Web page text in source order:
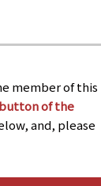
member of this
button of the
and, please